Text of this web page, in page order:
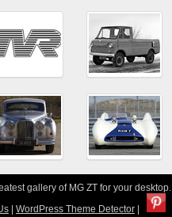
gallery of MG ZT for your desktop.
| WordPress Theme Detector |